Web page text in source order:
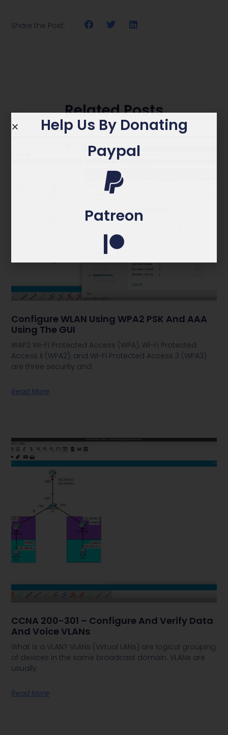
Share the Post:
Related Posts
Configure WLAN Using WPA2 PSK And AAA
Using The GUI
WAP2 Wi-Fi Protected Access (WPA), Wi-Fi Protected
Access II (WPA2), and Wi-Fi Protected Access 3 (WPA3)
are three security and
Read More
CCNA 200-301 – Configure And Verify Data
And Voice VLANs
What is a VLAN? VLANs (Virtual LANs) are logical grouping
of devices in the same broadcast domain. VLANs are
usually
Read More
Help Us By Donating
Paypal
Patreon